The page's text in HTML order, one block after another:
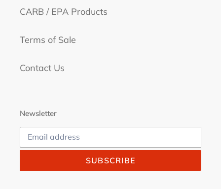
CARB / EPA Products
Terms of Sale
Contact Us
Newsletter
SUBSCRIBE